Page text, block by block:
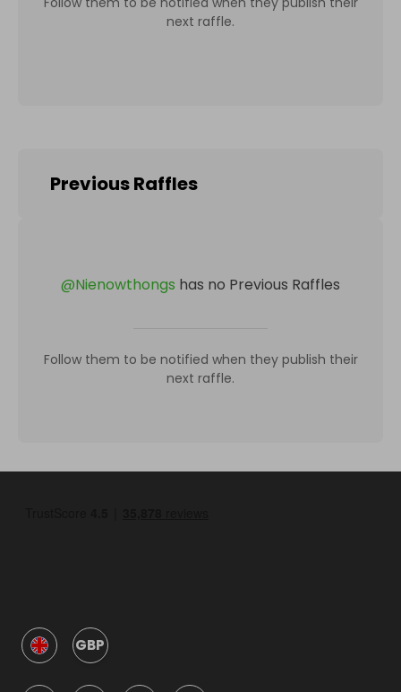
next raffle.
Previous Raffles
@Nienowthongs has no Previous Raffles
Follow them to be notified when they publish their
next raffle.
GBP